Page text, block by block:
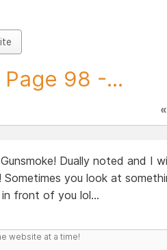
98 -...
«
Dually noted and I
Sometimes you look at
front of you lol...
website at a time!